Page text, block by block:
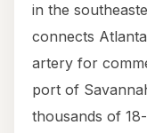
in the
connects
artery for
port of
thousands of